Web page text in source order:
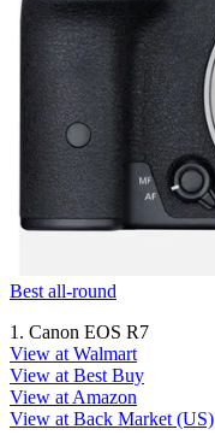
Best all-round
1. Canon EOS R7
View at Walmart
View at Best Buy
View at Amazon
View at Back Market (US)